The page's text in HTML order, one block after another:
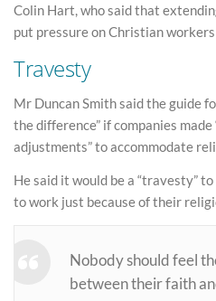
Colin Hart, who said that
put pressure on Christian
Travesty
Mr Duncan Smith said the guide
the difference” if companies
adjustments” to accommodate
He said it would be a “travesty”
to work just because of their
Nobody should feel
between their faith